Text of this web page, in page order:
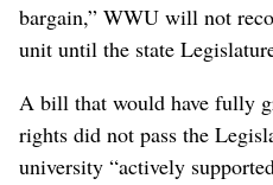
bargain,” WWU will not
unit until the state
A bill that would have fully
rights did not pass the
university “actively